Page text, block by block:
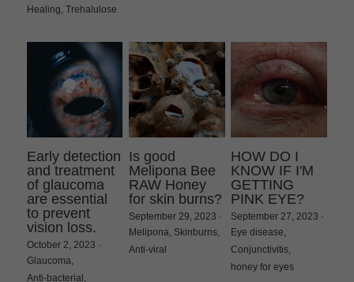
Healing, Trehalulose
Early detection
and treatment
of glaucoma
are essential
to prevent
vision loss.
October 2, 2023 ·
Glaucoma,
Anti-bacterial,
Is good
Melipona Bee
RAW Honey
for skin burns?
September 29, 2023 ·
Melipona, Skinburns,
Anti-viral
HOW DO I
KNOW IF I'M
GETTING
PINK EYE?
September 27, 2023 ·
Eye disease,
Conjunctivitis,
honey for eyes